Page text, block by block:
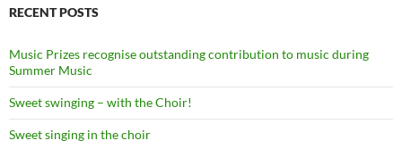
RECENT POSTS
Music Prizes recognise outstanding contribution to music during
Summer Music
Sweet swinging – with the Choir!
Sweet singing in the choir